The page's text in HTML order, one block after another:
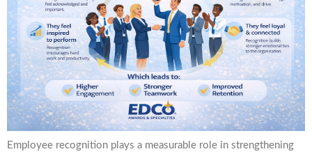
Employee recognition plays a measurable role in strengthening